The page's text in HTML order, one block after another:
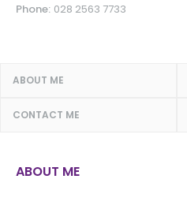
Phone: 028 2563 7733
ABOUT ME
CONTACT ME
ABOUT ME